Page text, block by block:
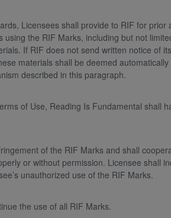
Licensees shall provide to RIF for
the RIF Marks, including but not
If RIF does not send written notice of
materials shall be deemed
described in this paragraph.
of Use, Reading Is Fundamental shall
of the RIF Marks and shall
or without permission. Licensee shall
unauthorized use of the RIF Marks.
the use of all RIF Marks.